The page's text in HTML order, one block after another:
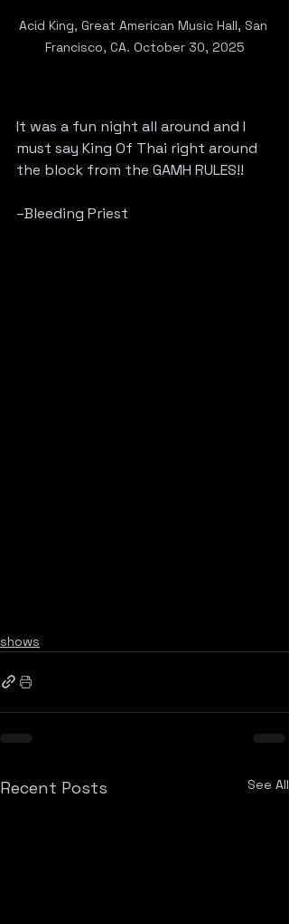
Acid King, Great American Music Hall, San
Francisco, CA. October 30, 2025
It was a fun night all around and I
must say King Of Thai right around
the block from the GAMH RULES!!
–Bleeding Priest
shows
Recent Posts See All